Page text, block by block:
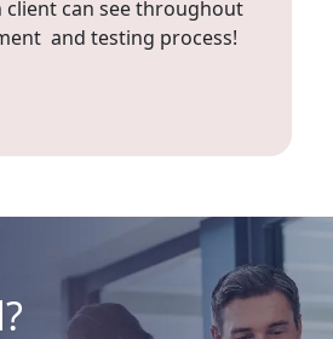
client can see throughout
and testing process!